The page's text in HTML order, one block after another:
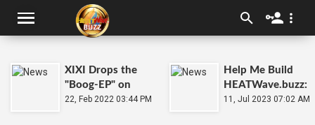
XIXI Drops the
"Boog-EP" on
2.22.22
22, Feb 2022 03:44 PM
Help Me Build
HEATWave.buzz:
11, Jul 2023 07:02 AM